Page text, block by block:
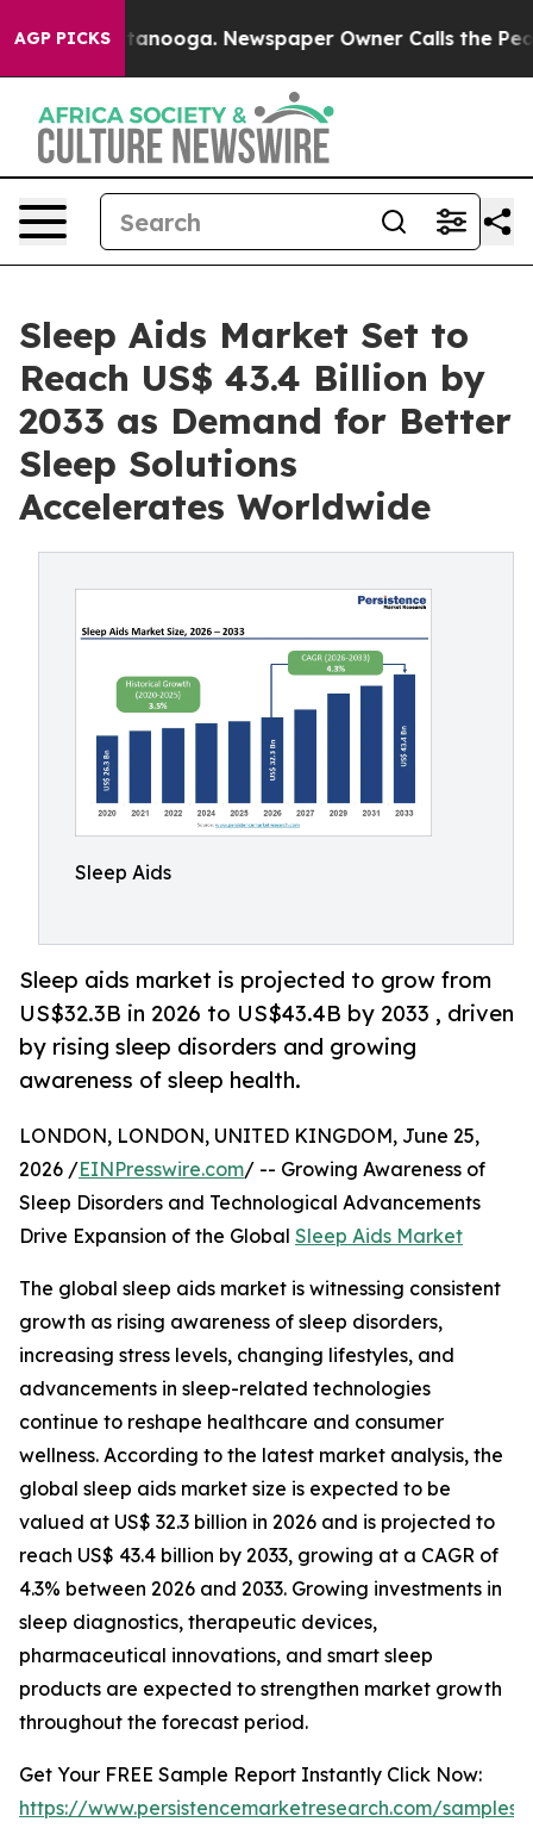
AGP PICKS
Chattanooga. Newspaper Owner Calls the People
Sleep Aids Market Set to
Reach US$ 43.4 Billion by
2033 as Demand for Better
Sleep Solutions
Accelerates Worldwide
Sleep Aids
Sleep aids market is projected to grow from
US$32.3B in 2026 to US$43.4B by 2033 , driven
by rising sleep disorders and growing
awareness of sleep health.
LONDON, LONDON, UNITED KINGDOM, June 25,
2026 /EINPresswire.com/ -- Growing Awareness of
Sleep Disorders and Technological Advancements
Drive Expansion of the Global Sleep Aids Market
The global sleep aids market is witnessing consistent
growth as rising awareness of sleep disorders,
increasing stress levels, changing lifestyles, and
advancements in sleep-related technologies
continue to reshape healthcare and consumer
wellness. According to the latest market analysis, the
global sleep aids market size is expected to be
valued at US$ 32.3 billion in 2026 and is projected to
reach US$ 43.4 billion by 2033, growing at a CAGR of
4.3% between 2026 and 2033. Growing investments in
sleep diagnostics, therapeutic devices,
pharmaceutical innovations, and smart sleep
products are expected to strengthen market growth
throughout the forecast period.
Get Your FREE Sample Report Instantly Click Now:
https://www.persistencemarketresearch.com/samples/